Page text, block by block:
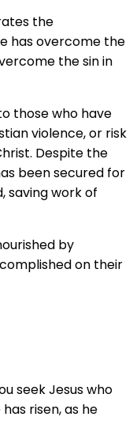
the
has overcome the
the sin in
those who have
violence, or risk
Despite the
been secured for
saving work of
by
on their
seek Jesus who
risen, as he